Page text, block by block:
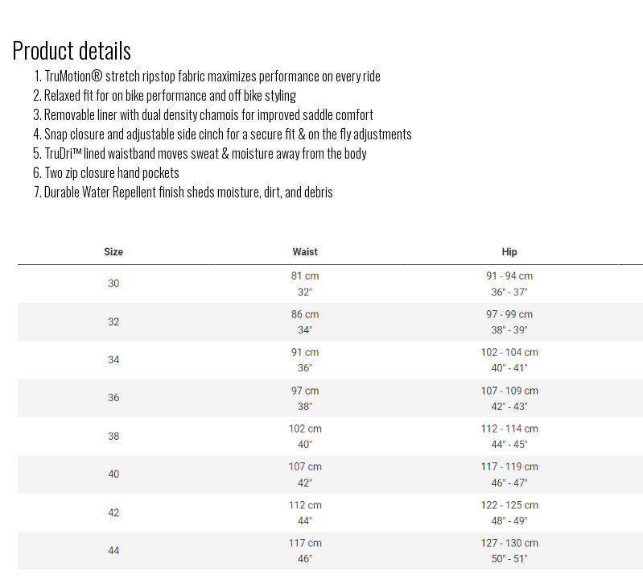
Product details
TruMotion® stretch ripstop fabric maximizes performance on every ride
Relaxed fit for on bike performance and off bike styling
Removable liner with dual density chamois for improved saddle comfort
Snap closure and adjustable side cinch for a secure fit & on the fly adjustments
TruDri™ lined waistband moves sweat & moisture away from the body
Two zip closure hand pockets
Durable Water Repellent finish sheds moisture, dirt, and debris